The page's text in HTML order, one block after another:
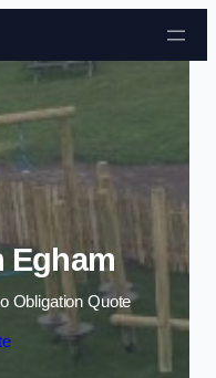
content
Egham
Obligation Quote